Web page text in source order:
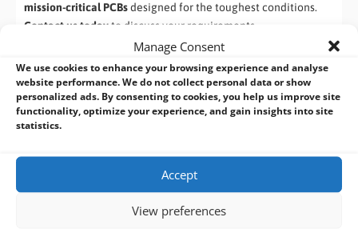
Manage Consent
We use cookies to enhance your browsing experience and analyse
website performance. We do not collect personal data or show
personalized ads. By consenting to cookies, you help us improve site
functionality, optimize your experience, and gain insights into site
statistics.
Accept
View preferences
mission-critical PCBsdesigned for the toughest conditions.
Contact us todayto discuss your requirements.
Computer on Modules